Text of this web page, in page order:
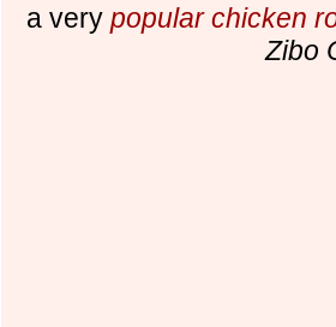
a very popular chicken
Zibo